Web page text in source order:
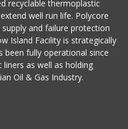
recyclable thermoplastic
well run life. Polycore
and failure protection
Island Facility is strategically
been fully operational since
liners as well as holding
Oil & Gas Industry.